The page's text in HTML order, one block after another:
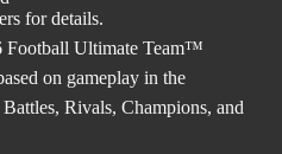
for details.
Ultimate Team™
on gameplay in the
Rivals, Champions, and